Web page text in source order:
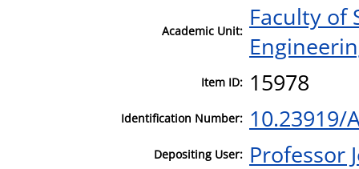
Academic Unit: Faculty of
Item ID: 15978
Identification Number: 10.23919/
Depositing User: Professor